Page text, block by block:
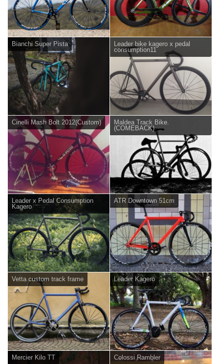
Bianchi Super Pista
Leader bike kagero x pedal
consumption11
Cinelli Mash Bolt 2012(Custom)
Maldea Track Bike.
(COMEBACK)
Leader x Pedal Consumption
Kagero
ATR Downtown 51cm
Vetta custom track frame Leader Kagero
Mercier Kilo TT Colossi Rambler